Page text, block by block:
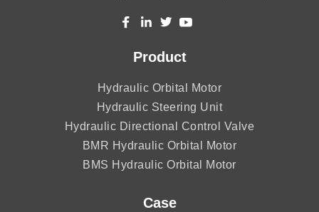
Product
Hydraulic Orbital Motor
Hydraulic Steering Unit
Hydraulic Directional Control Valve
BMR Hydraulic Orbital Motor
BMS Hydraulic Orbital Motor
Case